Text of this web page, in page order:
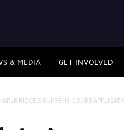
& MEDIA GET INVOLVED
RIDGE’S SUPREME COURT